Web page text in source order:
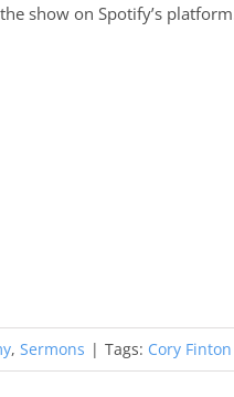
show on Spotify’s
, Sermons | Tags: Cory Finton